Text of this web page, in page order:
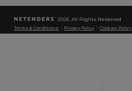
2026. All Rights Reserved
Terms & Conditions Privacy Policy |Cookies Policy